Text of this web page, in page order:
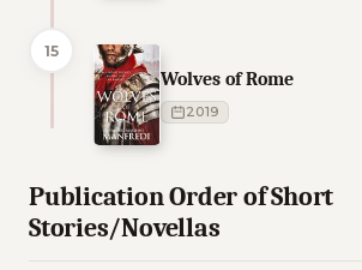
15
Wolves of Rome
2019
Publication Order of Short
Stories/Novellas